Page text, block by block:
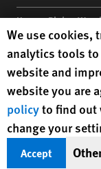
Human Rights
10118-3299USA|t
Human Rights
under EIN: 13-
Human Rights
We use cookies,
analytics tools
website and
website you are
policyto find out
change your
Accept